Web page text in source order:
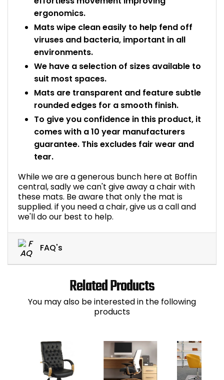
ergonomics.
Mats wipe clean easily to help fend off
viruses and bacteria, important in all
environments.
We have a selection of sizes available to
suit most spaces.
Mats are transparent and feature subtle
rounded edges for a smooth finish.
To give you confidence in this product, it
comes with a 10 year manufacturers
guarantee. This excludes fair wear and
tear.
While we are a generous bunch here at Boffin
central, sadly we can't give away a chair with
these mats. Be aware that only the mat is
supplied. if you need a chair, give us a call and
we'll do our best to help.
FAQ's
Related Products
You may also be interested in the following
products